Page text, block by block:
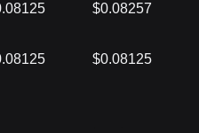
$0.08257
$0.08125